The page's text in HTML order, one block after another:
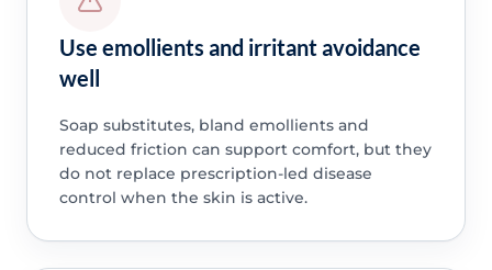
Use emollients and irritant avoidance
well
Soap substitutes, bland emollients and
reduced friction can support comfort, but they
do not replace prescription-led disease
control when the skin is active.